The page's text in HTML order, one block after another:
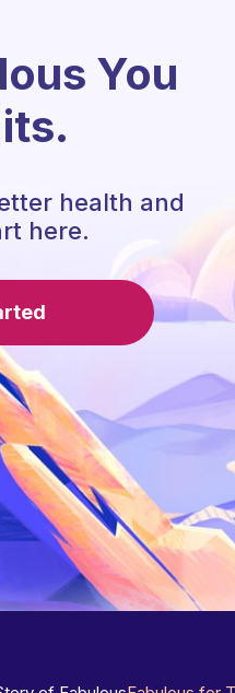
You
health and
here.